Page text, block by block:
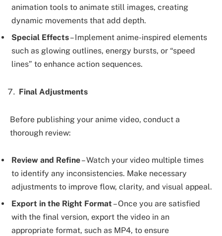
animation tools to animate still images, creating
dynamic movements that add depth.
Special Effects– Implement anime-inspired elements
such as glowing outlines, energy bursts, or “speed
lines” to enhance action sequences.
Final Adjustments
Before publishing your anime video, conduct a
thorough review:
Review and Refine– Watch your video multiple times
to identify any inconsistencies. Make necessary
adjustments to improve flow, clarity, and visual appeal.
Export in the Right Format – Once you are satisfied
with the final version, export the video in an
appropriate format, such as MP4, to ensure